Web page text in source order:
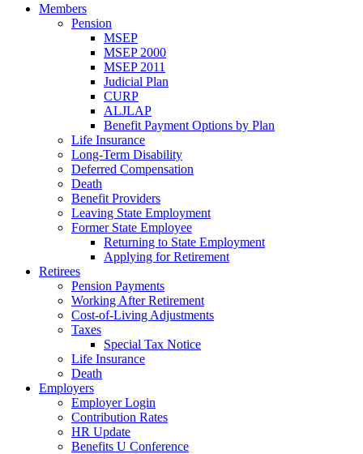
Members
Pension
MSEP
MSEP 2000
MSEP 2011
Judicial Plan
CURP
ALJLAP
Benefit Payment Options by Plan
Life Insurance
Long-Term Disability
Deferred Compensation
Death
Benefit Providers
Leaving State Employment
Former State Employee
Returning to State Employment
Applying for Retirement
Retirees
Pension Payments
Working After Retirement
Cost-of-Living Adjustments
Taxes
Special Tax Notice
Life Insurance
Death
Employers
Employer Login
Contribution Rates
HR Update
Benefits U Conference